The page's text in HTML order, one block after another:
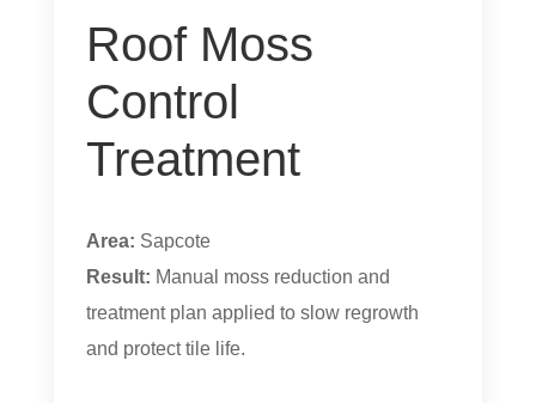
Roof Moss
Control
Treatment
Area: Sapcote
Result: Manual moss reduction and
treatment plan applied to slow regrowth
and protect tile life.